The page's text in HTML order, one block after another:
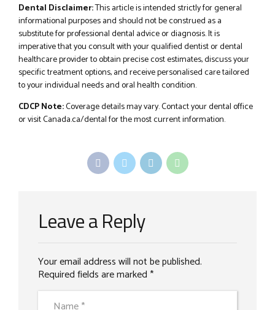
Dental Disclaimer:This article is intended strictly for general
informational purposes and should not be construed as a
substitute for professional dental advice or diagnosis. It is
imperative that you consult with your qualified dentist or dental
healthcare provider to obtain precise cost estimates, discuss your
specific treatment options, and receive personalised care tailored
to your individual needs and oral health condition.
CDCP Note:Coverage details may vary. Contact your dental office
or visit Canada.ca/dental for the most current information.
Leave a Reply
Your email address will not be published.
Required fields are marked *